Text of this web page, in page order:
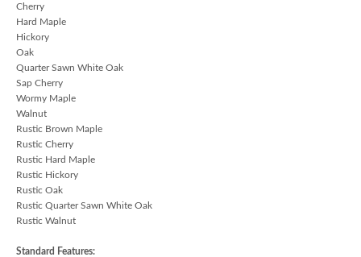
Cherry
Hard Maple
Hickory
Oak
Quarter Sawn White Oak
Sap Cherry
Wormy Maple
Walnut
Rustic Brown Maple
Rustic Cherry
Rustic Hard Maple
Rustic Hickory
Rustic Oak
Rustic Quarter Sawn White Oak
Rustic Walnut
Standard Features: